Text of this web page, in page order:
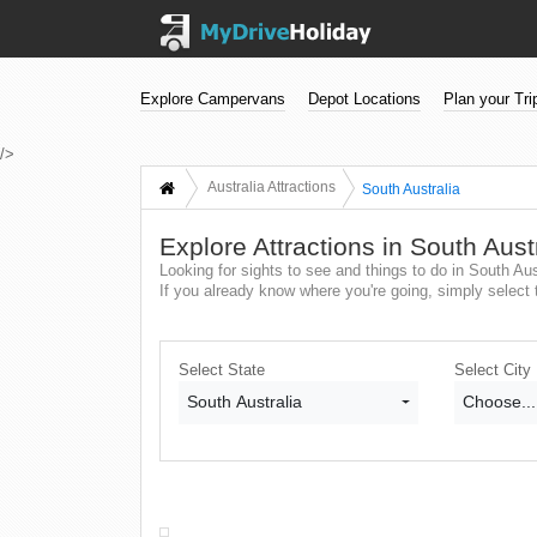
Explore Campervans Depot Locations Plan your
/>
Australia Attractions South Australia
Explore Attractions in South
Looking for sights to see and things to do in South
If you already know where you're going, simply
Select State
South Australia
Select City
Choose...